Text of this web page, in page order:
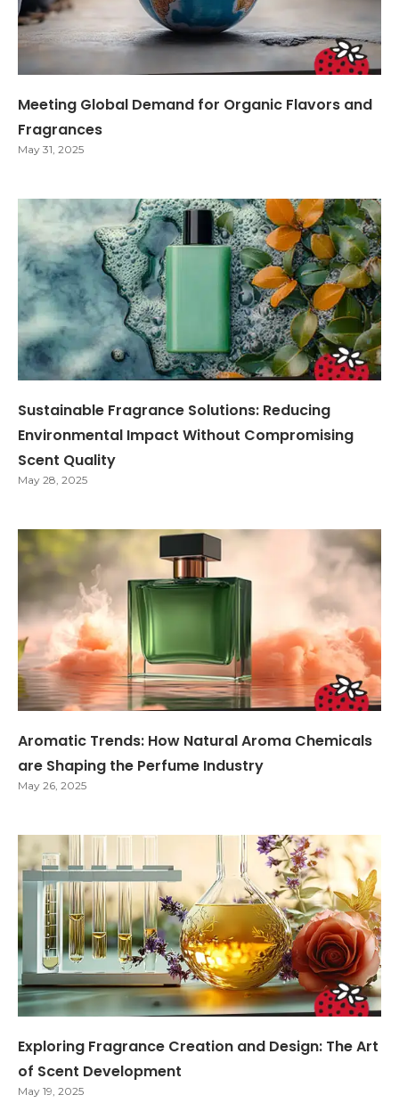
Meeting Global Demand for Organic Flavors and
Fragrances
May 31, 2025
Sustainable Fragrance Solutions: Reducing
Environmental Impact Without Compromising
Scent Quality
May 28, 2025
Aromatic Trends: How Natural Aroma Chemicals
are Shaping the Perfume Industry
May 26, 2025
Exploring Fragrance Creation and Design: The Art
of Scent Development
May 19, 2025